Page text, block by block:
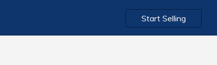
Start Selling